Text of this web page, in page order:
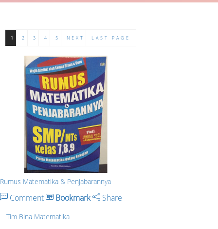
1 2 3 4 5 NEXT LAST PAGE
Rumus Matematika & Penjabarannya
Comment Bookmark Share
Tim Bina Matematika